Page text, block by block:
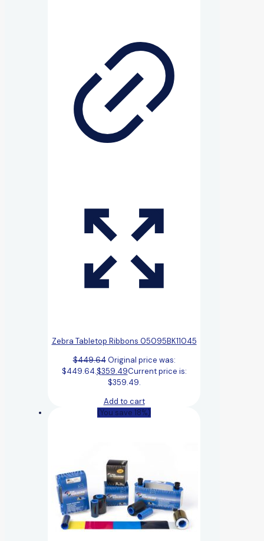
Zebra Tabletop Ribbons 05095BK11045
$449.64 Original price was:
$449.64.$359.49Current price is:
$359.49.
Add to cart
(You save 18%)